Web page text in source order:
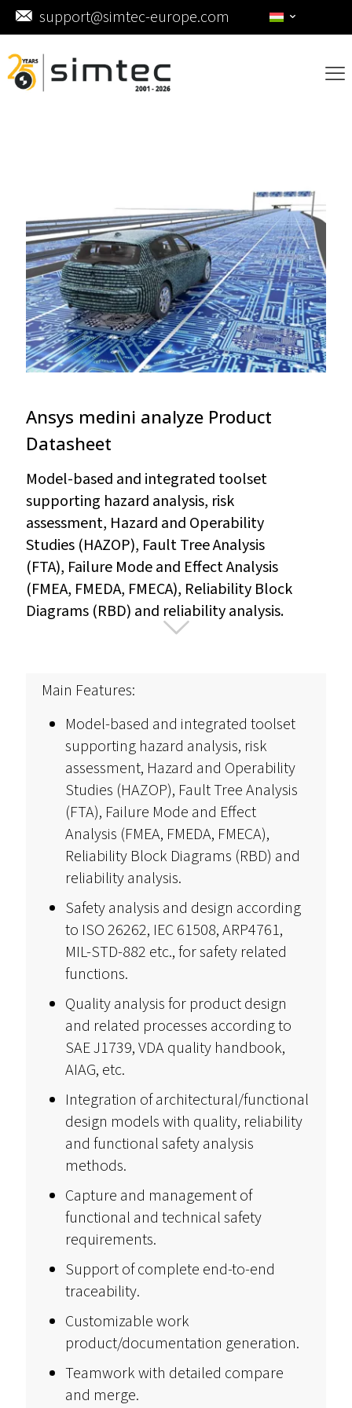
support@simtec-europe.com
Ansys medini analyze Product
Datasheet
Model-based and integrated toolset
supporting hazard analysis, risk
assessment, Hazard and Operability
Studies (HAZOP), Fault Tree Analysis
(FTA), Failure Mode and Effect Analysis
(FMEA, FMEDA, FMECA), Reliability Block
Diagrams (RBD) and reliability analysis.
Main Features:
Model-based and integrated toolset
supporting hazard analysis, risk
assessment, Hazard and Operability
Studies (HAZOP), Fault Tree Analysis
(FTA), Failure Mode and Effect
Analysis (FMEA, FMEDA, FMECA),
Reliability Block Diagrams (RBD) and
reliability analysis.
Safety analysis and design according
to ISO 26262, IEC 61508, ARP4761,
MIL-STD-882 etc., for safety related
functions.
Quality analysis for product design
and related processes according to
SAE J1739, VDA quality handbook,
AIAG, etc.
Integration of architectural/functional
design models with quality, reliability
and functional safety analysis
methods.
Capture and management of
functional and technical safety
requirements.
Support of complete end-to-end
traceability.
Customizable work
product/documentation generation.
Teamwork with detailed compare
and merge.